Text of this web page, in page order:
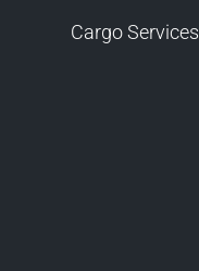
Cargo Services